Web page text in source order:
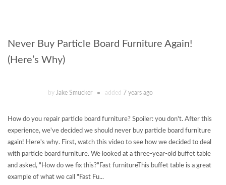
Never Buy Particle Board Furniture Again!
(Here’s Why)
by Jake Smucker added 7 years ago
How do you repair particle board furniture? Spoiler: you don't. After this
experience, we've decided we should never buy particle board furniture
again! Here's why. First, watch this video to see how we decided to deal
with particle board furniture. We looked at a three-year-old buffet table
and asked, "How do we fix this?"Fast furnitureThis buffet table is a great
example of what we call "Fast Fu...